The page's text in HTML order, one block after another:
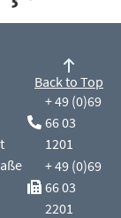
+ 49 (0)69
66 03
1201
+ 49 (0)69
66 03
2201
Back to Top